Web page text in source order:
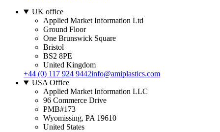
UK office
Applied Market Information Ltd
Ground Floor
One Brunswick Square
Bristol
BS2 8PE
United Kingdom
+44 (0) 117 924 9442info@amiplastics.com
USA Office
Applied Market Information LLC
96 Commerce Drive
PMB#173
Wyomissing, PA 19610
United States